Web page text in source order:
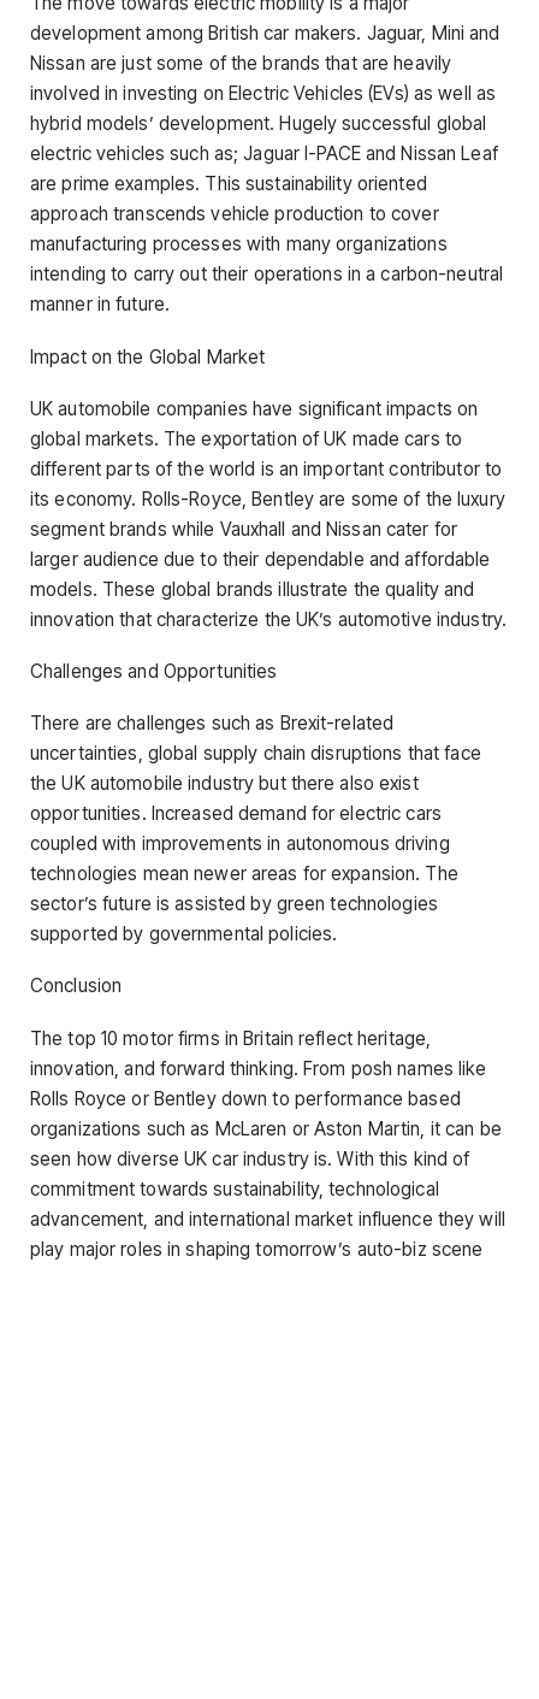
development among British car makers. Jaguar, Mini and
Nissan are just some of the brands that are heavily
involved in investing on Electric Vehicles (EVs) as well as
hybrid models’ development. Hugely successful global
electric vehicles such as; Jaguar I-PACE and Nissan Leaf
are prime examples. This sustainability oriented
approach transcends vehicle production to cover
manufacturing processes with many organizations
intending to carry out their operations in a carbon-neutral
manner in future.
Impact on the Global Market
UK automobile companies have significant impacts on
global markets. The exportation of UK made cars to
different parts of the world is an important contributor to
its economy. Rolls-Royce, Bentley are some of the luxury
segment brands while Vauxhall and Nissan cater for
larger audience due to their dependable and affordable
models. These global brands illustrate the quality and
innovation that characterize the UK’s automotive industry.
Challenges and Opportunities
There are challenges such as Brexit-related
uncertainties, global supply chain disruptions that face
the UK automobile industry but there also exist
opportunities. Increased demand for electric cars
coupled with improvements in autonomous driving
technologies mean newer areas for expansion. The
sector’s future is assisted by green technologies
supported by governmental policies.
Conclusion
The top 10 motor firms in Britain reflect heritage,
innovation, and forward thinking. From posh names like
Rolls Royce or Bentley down to performance based
organizations such as McLaren or Aston Martin, it can be
seen how diverse UK car industry is. With this kind of
commitment towards sustainability, technological
advancement, and international market influence they will
play major roles in shaping tomorrow’s auto-biz scene